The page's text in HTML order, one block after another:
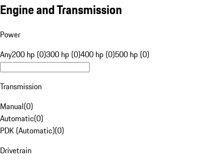
Engine and Transmission
Power
Any200 hp (0)300 hp (0)400 hp (0)500 hp (0)
Transmission
Manual(0)
Automatic(0)
PDK (Automatic)(0)
Drivetrain